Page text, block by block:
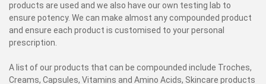
products are used and we also have our own testing lab to
ensure potency. We can make almost any compounded product
and ensure each product is customised to your personal
prescription.
A list of our products that can be compounded include Troches,
Creams, Capsules, Vitamins and Amino Acids, Skincare products